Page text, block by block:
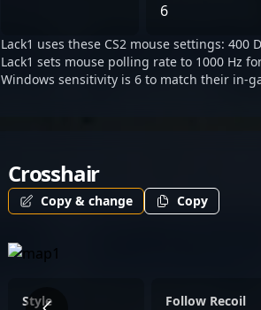
6
Lack1 uses these CS2 mouse settings: 400
Lack1 sets mouse polling rate to 1000 Hz
Windows sensitivity is 6 to match their in-
Crosshair
Copy & change Copy
Style Follow Recoil